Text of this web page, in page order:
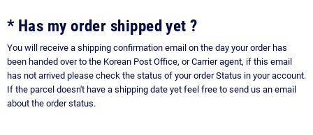
* Has my order shipped yet ?
You will receive a shipping confirmation email on the day your order has
been handed over to the Korean Post Office, or Carrier agent, if this email
has not arrived please check the status of your order Status in your account.
If the parcel doesn't have a shipping date yet feel free to send us an email
about the order status.